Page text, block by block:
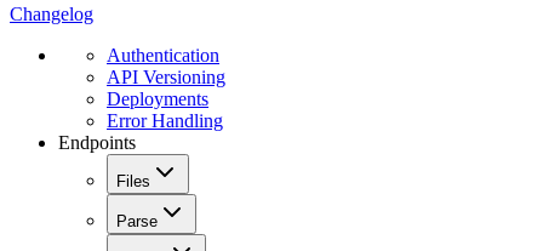
Changelog
Authentication
API Versioning
Deployments
Error Handling
Endpoints
Files
Parse